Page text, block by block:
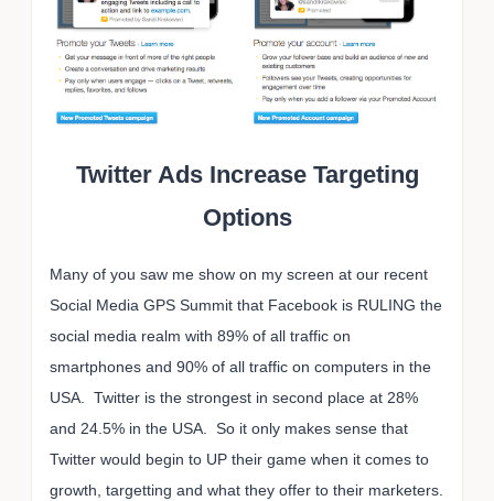
Twitter Ads Increase Targeting
Options
Many of you saw me show on my screen at our recent
Social Media GPS Summit that Facebook is RULING the
social media realm with 89% of all traffic on
smartphones and 90% of all traffic on computers in the
USA. Twitter is the strongest in second place at 28%
and 24.5% in the USA. So it only makes sense that
Twitter would begin to UP their game when it comes to
growth, targetting and what they offer to their marketers.